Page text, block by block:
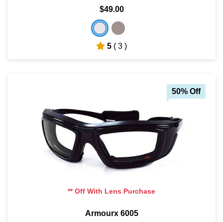
$49.00
5 ( 3 )
50% Off
** Off With Lens Purchase
Armourx 6005